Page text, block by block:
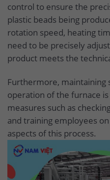
control to ensure the
plastic beads being
rotation speed, heating
need to be precisely
product meets the
Furthermore, maintaining
operation of the furnace
measures such as
and training employees
aspects of this process.